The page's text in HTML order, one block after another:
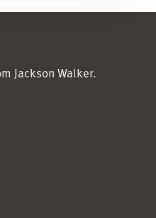
Jackson Walker.